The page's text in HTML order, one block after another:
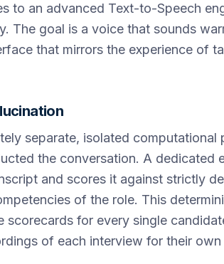
to an advanced Text-to-Speech
The goal is a voice that sounds
that mirrors the experience of
separate, isolated
the conversation. A dedicated
and scores it against strictly
of the role. This
scorecards for every single
of each interview for their own